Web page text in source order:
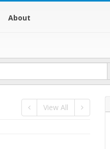
About
View All